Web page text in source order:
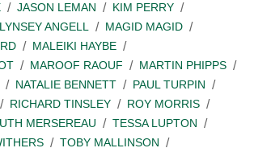
JASON LEMAN
KIM PERRY
LYNSEY ANGELL
MAGID MAGID
MALEIKI HAYBE
MAROOF RAOUF
MARTIN PHIPPS
NATALIE BENNETT
PAUL TURPIN
RICHARD TINSLEY
ROY MORRIS
MERSEREAU
TESSA LUPTON
TOBY MALLINSON